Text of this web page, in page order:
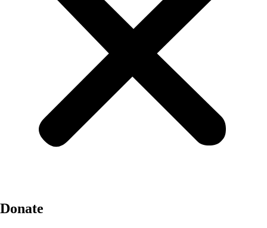
Donate